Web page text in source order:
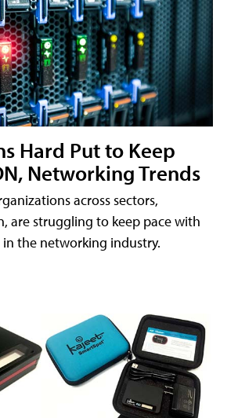
Hard Put to Keep
Networking Trends
across sectors,
are struggling to keep pace with
the networking industry.